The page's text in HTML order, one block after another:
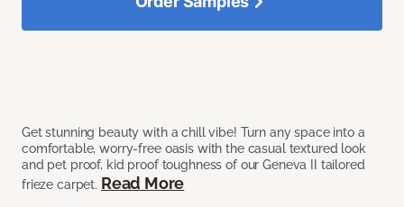
Get stunning beauty with a chill vibe! Turn any space into a
comfortable, worry-free oasis with the casual textured look
and pet proof, kid proof toughness of our Geneva II tailored
frieze carpet. Read More